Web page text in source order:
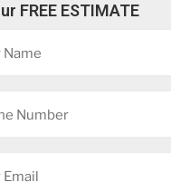
FREE ESTIMATE